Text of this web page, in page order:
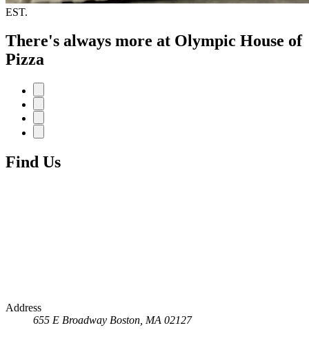
EST.
There's always more at Olympic House of
Pizza
Find Us
Address
655 E Broadway Boston, MA 02127